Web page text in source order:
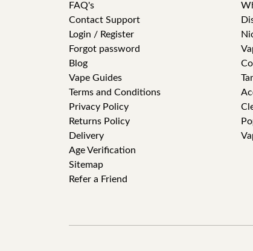
FAQ's
Contact Support
Login / Register
Forgot password
Blog
Vape Guides
Terms and Conditions
Privacy Policy
Returns Policy
Delivery
Age Verification
Sitemap
Refer a Friend